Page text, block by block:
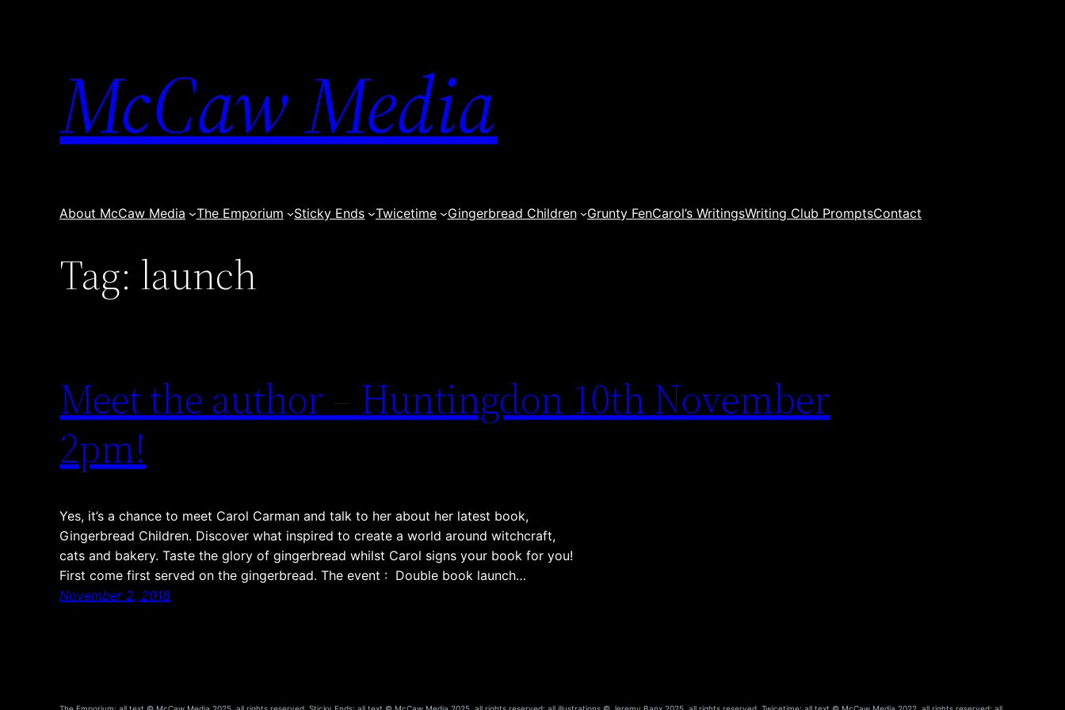
McCaw Media
About McCaw Media The Emporium Sticky Ends Twicetime Gingerbread Children Grunty FenCarol’s WritingsWriting Club PromptsContact
Tag: launch
Meet the author – Huntingdon 10th November
2pm!
Yes, it’s a chance to meet Carol Carman and talk to her about her latest book,
Gingerbread Children. Discover what inspired to create a world around witchcraft,
cats and bakery. Taste the glory of gingerbread whilst Carol signs your book for you!
First come first served on the gingerbread. The event : Double book launch…
November 2, 2018